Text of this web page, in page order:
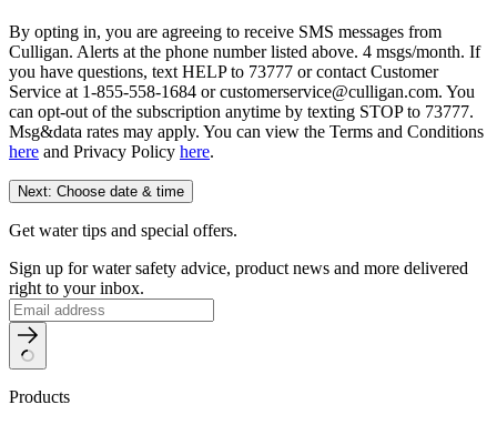
By opting in, you are agreeing to receive SMS messages from
Culligan. Alerts at the phone number listed above. 4 msgs/month. If
you have questions, text HELP to 73777 or contact Customer
Service at 1-855-558-1684 or customerservice@culligan.com. You
can opt-out of the subscription anytime by texting STOP to 73777.
Msg&data rates may apply. You can view the Terms and Conditions
here and Privacy Policy here.
Next: Choose date & time
Get water tips and special offers.
Sign up for water safety advice, product news and more delivered
right to your inbox.
Products